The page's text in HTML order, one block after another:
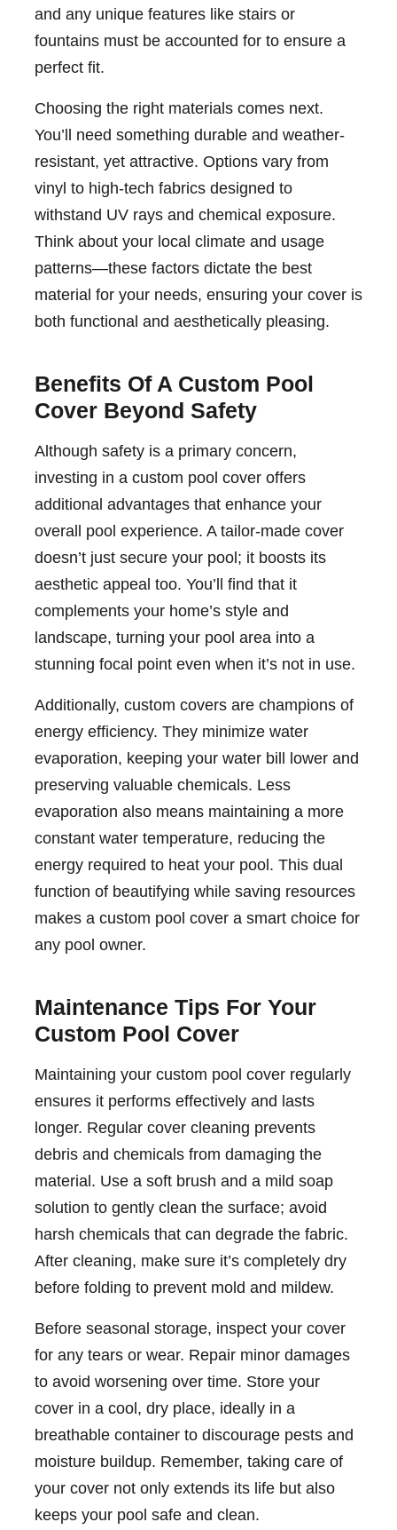
and any unique features like stairs or
fountains must be accounted for to ensure a
perfect fit.
Choosing the right materials comes next.
You’ll need something durable and weather-
resistant, yet attractive. Options vary from
vinyl to high-tech fabrics designed to
withstand UV rays and chemical exposure.
Think about your local climate and usage
patterns—these factors dictate the best
material for your needs, ensuring your cover is
both functional and aesthetically pleasing.
Benefits Of A Custom Pool
Cover Beyond Safety
Although safety is a primary concern,
investing in a custom pool cover offers
additional advantages that enhance your
overall pool experience. A tailor-made cover
doesn’t just secure your pool; it boosts its
aesthetic appeal too. You’ll find that it
complements your home’s style and
landscape, turning your pool area into a
stunning focal point even when it’s not in use.
Additionally, custom covers are champions of
energy efficiency. They minimize water
evaporation, keeping your water bill lower and
preserving valuable chemicals. Less
evaporation also means maintaining a more
constant water temperature, reducing the
energy required to heat your pool. This dual
function of beautifying while saving resources
makes a custom pool cover a smart choice for
any pool owner.
Maintenance Tips For Your
Custom Pool Cover
Maintaining your custom pool cover regularly
ensures it performs effectively and lasts
longer. Regular cover cleaning prevents
debris and chemicals from damaging the
material. Use a soft brush and a mild soap
solution to gently clean the surface; avoid
harsh chemicals that can degrade the fabric.
After cleaning, make sure it’s completely dry
before folding to prevent mold and mildew.
Before seasonal storage, inspect your cover
for any tears or wear. Repair minor damages
to avoid worsening over time. Store your
cover in a cool, dry place, ideally in a
breathable container to discourage pests and
moisture buildup. Remember, taking care of
your cover not only extends its life but also
keeps your pool safe and clean.